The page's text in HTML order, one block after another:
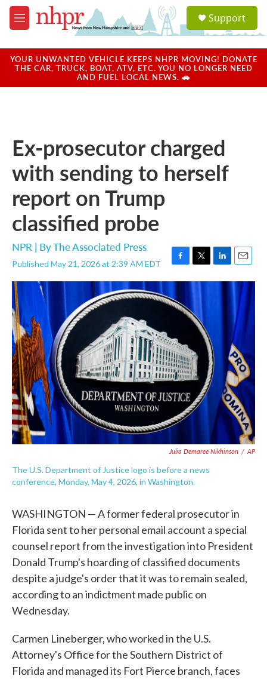
Skip to main content
M
e
u
a
u
Support
YOUR UNWANTED VEHICLE KEEPS NHPR MOVING! DONATE
THE CAR, TRUCK, BOAT, ATV, ETC. YOU NO LONGER NEED
AND FUEL LOCAL NEWS. 🚗
Ex-prosecutor charged
with sending to herself
report on Trump
classified probe
NPR | ByThe Associated Press
Published May 21, 2026 at 2:39 AM EDT
F
a
e
b
k
T
w
i
t
e
L
i
n
E
m
Julia Demaree Nikhinson / AP
The U.S. Department of Justice logo is before a news
conference, Monday, May 4, 2026, in Washington.
WASHINGTON — A former federal prosecutor in
Florida sent to her personal email account a special
counsel report from the investigation into President
Donald Trump's hoarding of classified documents
despite a judge's order that it was to remain sealed,
according to an indictment made public on
Wednesday.
Carmen Lineberger, who worked in the U.S.
Attorney's Office for the Southern District of
Florida and managed its Fort Pierce branch, faces